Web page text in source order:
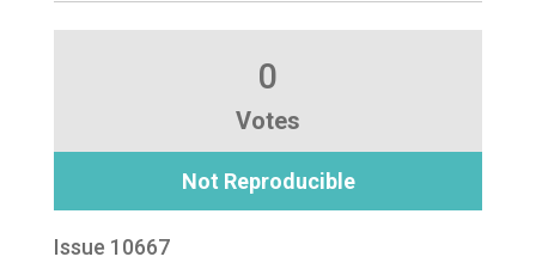
0
Votes
Not Reproducible
Issue 10667